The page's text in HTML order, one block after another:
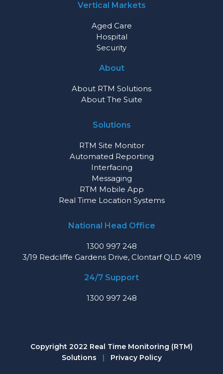
Vertical Markets
Aged Care
Hospital
Security
About
About RTM Solutions
About The Suite
Solutions
RTM Site Monitor
Automated Reporting
Interfacing
Messaging
RTM Mobile App
Real Time Location Systems
National Head Office
1300 997 248
3/19 Redcliffe Gardens Drive, Clontarf QLD 4019
24/7 Support
1300 997 248
Copyright 2022 Real Time Monitoring (RTM)
Solutions
Privacy Policy